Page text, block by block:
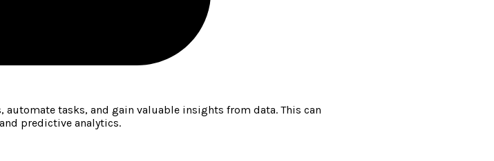
tasks, and gain valuable insights from data. This can
predictive analytics.